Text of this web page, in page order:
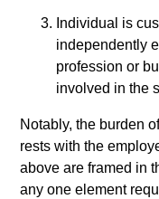
Individual is
independently
profession or
involved in the
Notably, the burden
rests with the
above are framed in
any one element